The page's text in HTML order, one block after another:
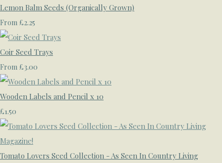
Lemon Balm Seeds (Organically Grown)
From £2.25
Coir Seed Trays
From £3.00
Wooden Labels and Pencil x 10
£1.50
Tomato Lovers Seed Collection - As Seen In Country Living